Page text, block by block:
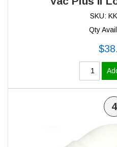
SKU:
Qty
4